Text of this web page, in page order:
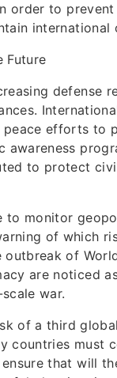
order to
international
Future
defense
efforts to
awareness
to protect
to monitor
of which
of
are noticed
war.
of a third
countries must
that will